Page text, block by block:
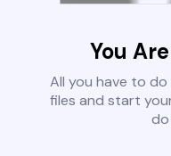
You
All you have to
files and start